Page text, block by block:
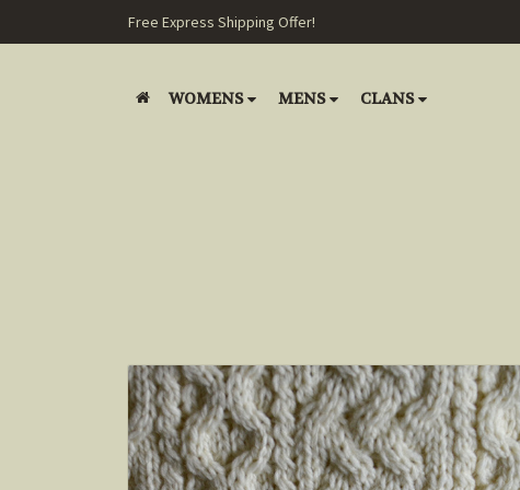
Free Express Shipping Offer!
WOMENS MENS CLANS